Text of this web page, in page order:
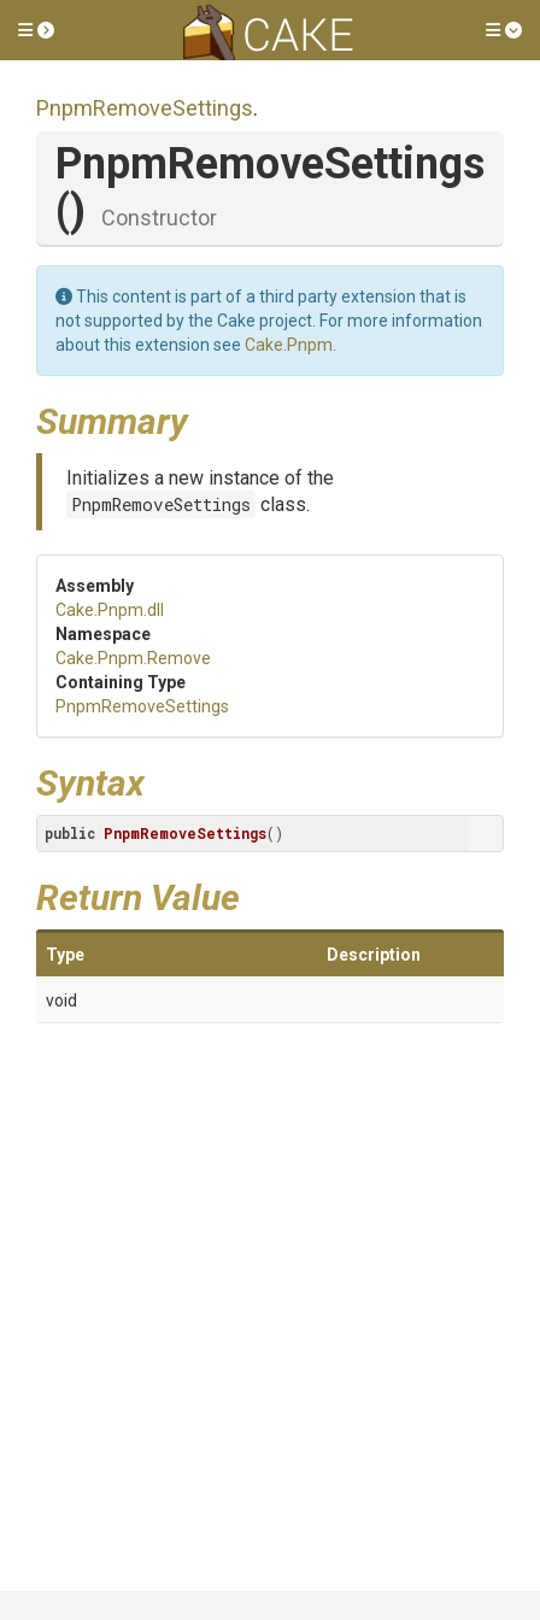
Toggle side menu
PnpmRemoveSettings.
PnpmRemoveSettings
()
Constructor
This content is part of a third party extension that is
not supported by the Cake project. For more information
about this extension see Cake.Pnpm
Summary
Initializes a new instance of the
PnpmRemoveSettings class.
Assembly
Cake .Pnpm .dll
Namespace
Cake .Pnpm .Remove
Containing Type
PnpmRemoveSettings
Syntax
public PnpmRemoveSettings()
Return Value
Type Description
void